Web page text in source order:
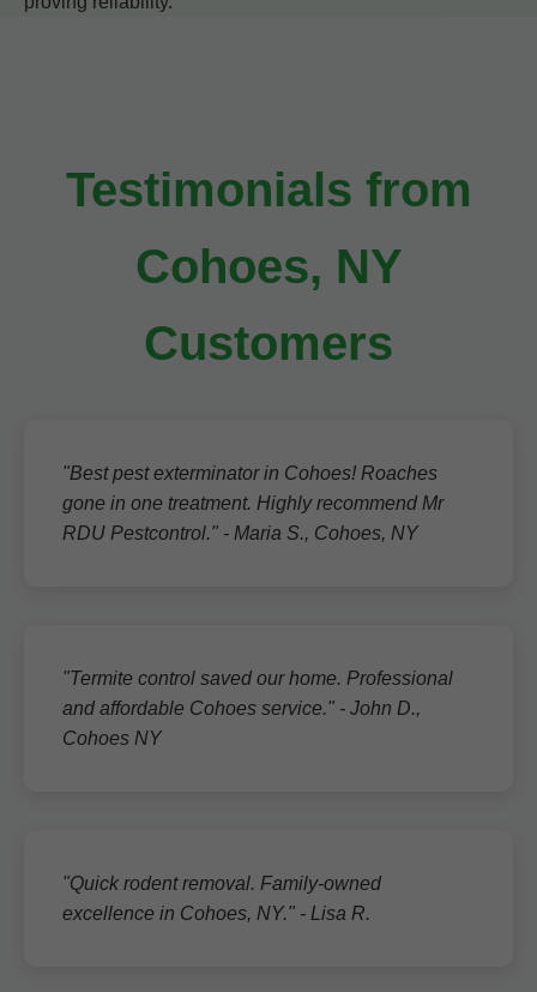
Testimonials from
Cohoes, NY
Customers
"Best pest exterminator in Cohoes! Roaches
gone in one treatment. Highly recommend Mr
RDU Pestcontrol." - Maria S., Cohoes, NY
"Termite control saved our home. Professional
and affordable Cohoes service." - John D.,
Cohoes NY
"Quick rodent removal. Family-owned
excellence in Cohoes, NY." - Lisa R.